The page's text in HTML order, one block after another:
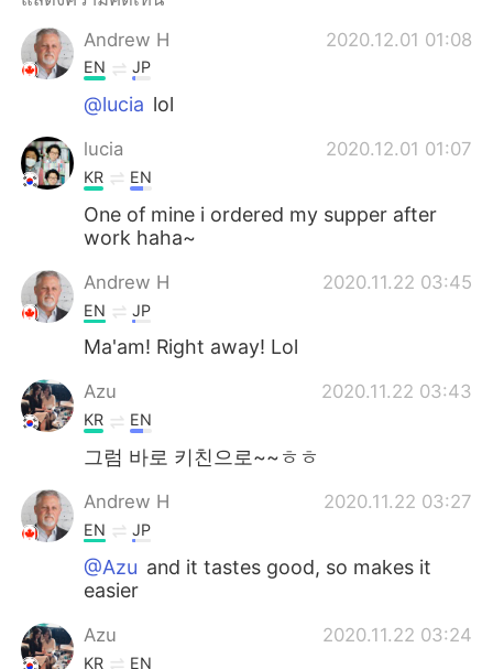
한국어
Indonesia
Türkçe
Português
Andrew H
2020.12.01 01:08
EN JP
@lucia lol
lucia 2020.12.01 01:07
KR EN
One of mine i ordered my supper after
work haha~
Andrew H 2020.11.22 03:45
EN JP
Ma'am! Right away! Lol
Azu 2020.11.22 03:43
KR EN
그럼 바로 키친으로~~ㅎㅎ
Andrew H 2020.11.22 03:27
EN JP
@Azu and it tastes good, so makes it
easier
Azu 2020.11.22 03:24
KR EN